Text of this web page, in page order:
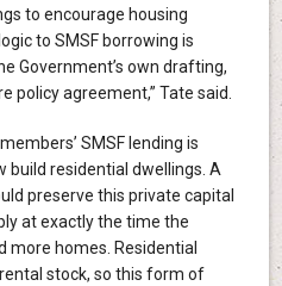
to encourage housing
to SMSF borrowing is
Government’s own drafting,
policy agreement,” Tate said.
SMSF lending is
build residential dwellings. A
preserve this private capital
at exactly the time the
more homes. Residential
stock, so this form of